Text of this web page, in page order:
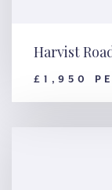
Harvist
£1,950